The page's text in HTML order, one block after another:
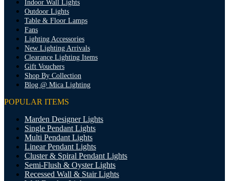
Indoor Wall Lights
Outdoor Lights
Table & Floor Lamps
Fans
Lighting Accessories
New Lighting Arrivals
Clearance Lighting Items
Gift Vouchers
Shop By Collection
Blog @ Mica Lighting
POPULAR ITEMS
Marden Designer Lights
Single Pendant Lights
Multi Pendant Lights
Linear Pendant Lights
Cluster & Spiral Pendant Lights
Semi-Flush & Oyster Lights
Recessed Wall & Stair Lights